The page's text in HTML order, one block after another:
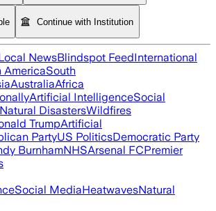
Continue with Institution
NewsBlindspot FeedInternational
AmericaSouth
AustraliaAfrica
Artificial IntelligenceSocial
Natural DisastersWildfires
TrumpArtificial
PartyUS PoliticsDemocratic Party
BurnhamNHSArsenal FCPremier
Social MediaHeatwavesNatural